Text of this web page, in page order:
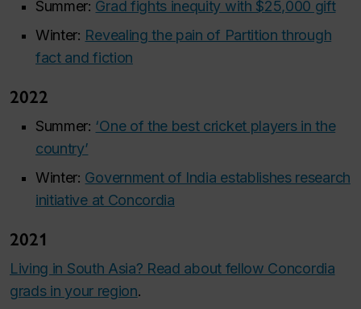
Summer: Grad fights inequity with $25,000 gift
Winter: Revealing the pain of Partition through
fact and fiction
2022
Summer: ‘One of the best cricket players in the
country’
Winter: Government of India establishes research
initiative at Concordia
2021
Living in South Asia? Read about fellow Concordia
grads in your region.